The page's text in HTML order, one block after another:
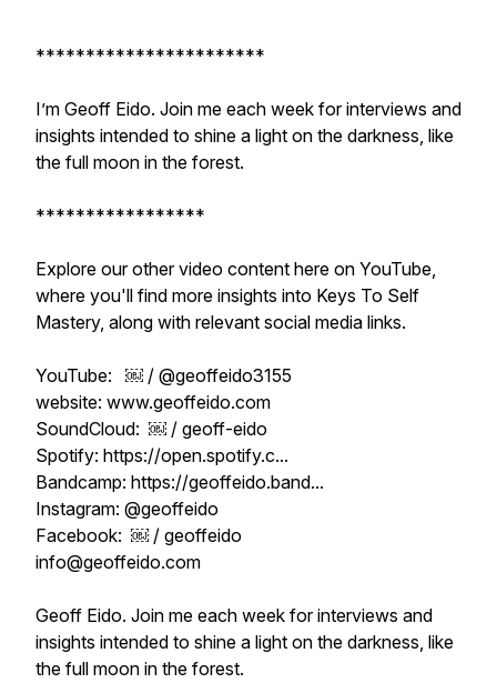
***********************
I’m Geoff Eido. Join me each week for interviews and
insights intended to shine a light on the darkness, like
the full moon in the forest.
*****************
Explore our other video content here on YouTube,
where you'll find more insights into Keys To Self
Mastery, along with relevant social media links.
YouTube: ￼ / @geoffeido3155
website: www.geoffeido.com
SoundCloud: ￼ / geoff-eido
Spotify: https://open.spotify.c...
Bandcamp: https://geoffeido.band...
Instagram: @geoffeido
Facebook: ￼ / geoffeido
info@geoffeido.com
Geoff Eido. Join me each week for interviews and
insights intended to shine a light on the darkness, like
the full moon in the forest.